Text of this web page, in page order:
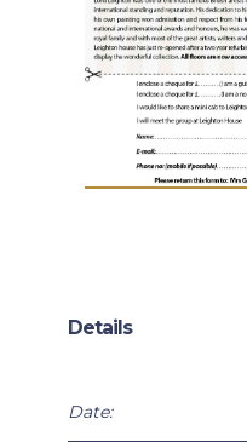
Details
Date: